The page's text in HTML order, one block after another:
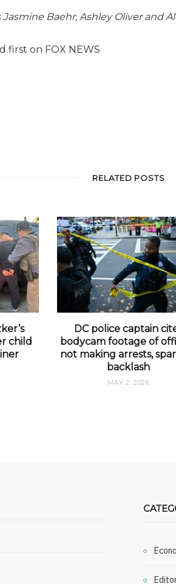
Jasmine Baehr, Ashley Oliver and
first on FOX NEWS
RELATED POSTS
child
DC police captain
bodycam footage of
not making arrests,
backlash
MAY 2, 2026